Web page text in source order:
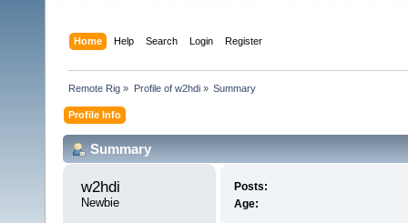
Home Help Search Login Register
Remote Rig » Profile of w2hdi» Summary
Profile Info
Summary
w2hdi
Newbie
Posts:
Age: